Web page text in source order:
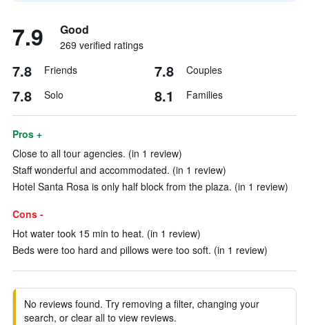
7.9 Good
269 verified ratings
7.8 Friends 7.8 Couples
7.8 Solo 8.1 Families
Pros +
Close to all tour agencies. (in 1 review)
Staff wonderful and accommodated. (in 1 review)
Hotel Santa Rosa is only half block from the plaza. (in 1 review)
Cons -
Hot water took 15 min to heat. (in 1 review)
Beds were too hard and pillows were too soft. (in 1 review)
No reviews found. Try removing a filter, changing your
search, or clear all to view reviews.